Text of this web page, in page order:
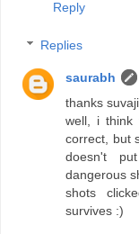
Reply
Replies
saurabh
thanks
well, i think
correct, but
doesn't
dangerous
shots
survives :)